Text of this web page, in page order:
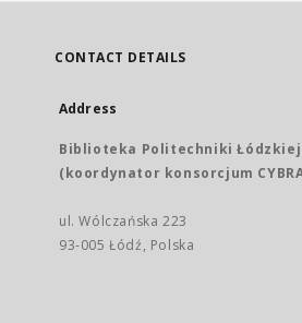
CONTACT DETAILS
Address
Biblioteka Politechniki Łódzkiej
(koordynator konsorcjum
ul. Wólczańska 223
93-005 Łódź, Polska